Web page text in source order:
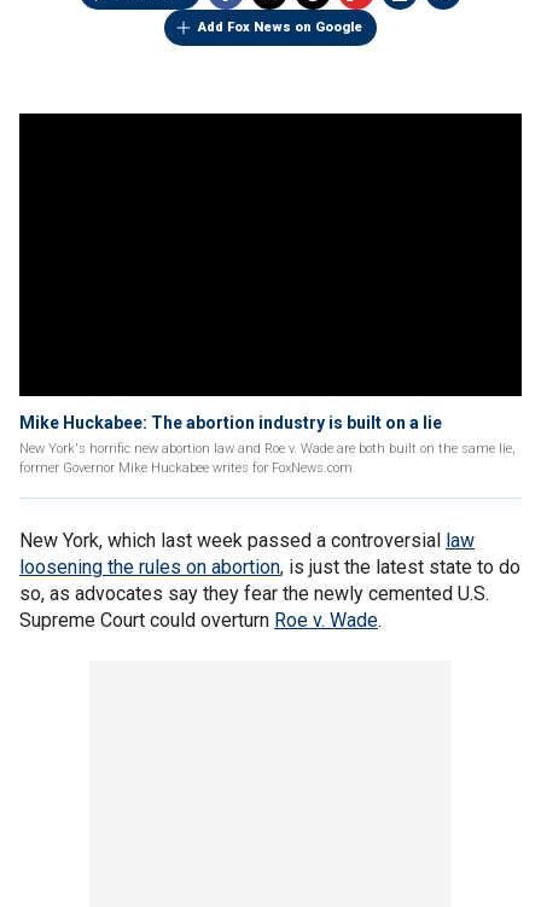
Add Fox News on Google
Mike Huckabee: The abortion industry is built on a lie
New York's horrific new abortion law and Roe v. Wade are both built on the same lie,
former Governor Mike Huckabee writes for FoxNews.com.
New York, which last week passed a controversial law
loosening the rules on abortion, is just the latest state to do
so, as advocates say they fear the newly cemented U.S.
Supreme Court could overturn Roe v. Wade.